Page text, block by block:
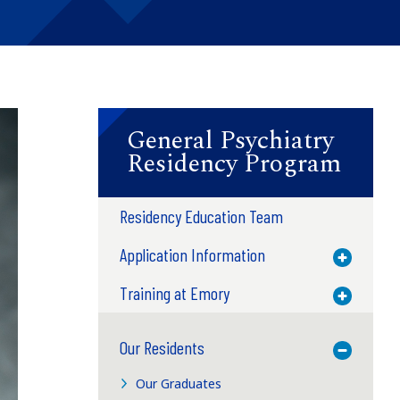
General Psychiatry
Residency Program
Residency Education Team
Application Information
Toggle
Training at Emory Toggle
Our Residents
Toggle
Our Graduates